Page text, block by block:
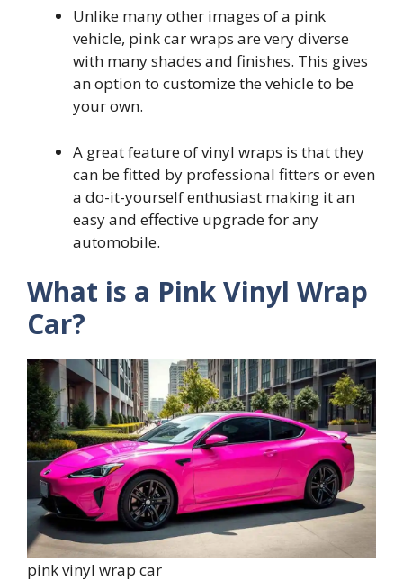
Unlike many other images of a pink
vehicle, pink car wraps are very diverse
with many shades and finishes. This gives
an option to customize the vehicle to be
your own.
A great feature of vinyl wraps is that they
can be fitted by professional fitters or even
a do-it-yourself enthusiast making it an
easy and effective upgrade for any
automobile.
What is a Pink Vinyl Wrap
Car?
pink vinyl wrap car